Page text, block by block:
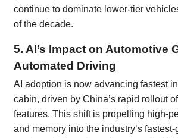
continue to dominate lower-tier
of the decade.
5. AI’s Impact on Automotive
Automated Driving
AI adoption is now advancing fastest
cabin, driven by China’s rapid rollout
features. This shift is propelling high-
and memory into the industry’s